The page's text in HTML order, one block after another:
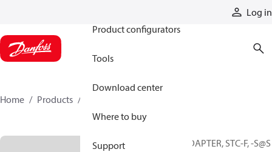
Log in
Product configurators
Tools
Download center
Where to buy
Support
Home Products
ADAPTER, STC-F, -S@S